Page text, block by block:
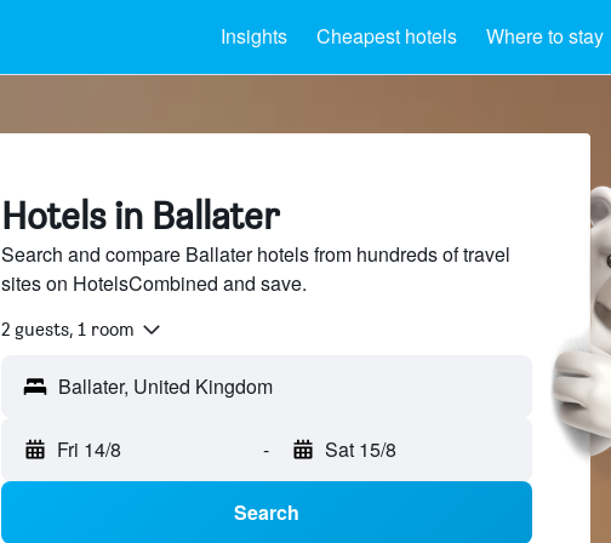
Insights Cheapest hotels Where to stay
Hotels in Ballater
Search and compare Ballater hotels from hundreds of travel
sites on HotelsCombined and save.
2 guests, 1 room
Fri 14/8 - Sat 15/8
Search